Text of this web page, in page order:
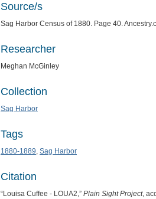
Source/s
Sag Harbor Census of 1880. Page 40.
Researcher
Meghan McGinley
Collection
Sag Harbor
Tags
1880-1889, Sag Harbor
Citation
“Louisa Cuffee - LOUA2,” Plain Sight Project,